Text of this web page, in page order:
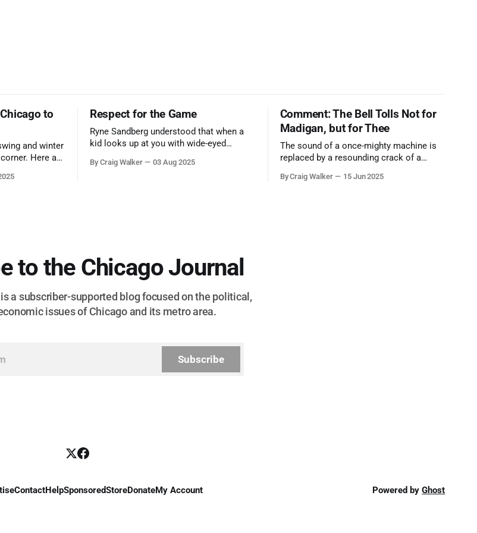
to
and winter
Here are
of the
Respect for the Game
Ryne Sandberg understood that when a
kid looks up at you with wide-eyed
them. A tribute to the Cubs legend who
By Craig Walker 03 Aug 2025
Comment: The Bell Tolls Not for
Madigan, but for Thee
The sound of a once-mighty machine is
replaced by a resounding crack of a
corruption, patronage, and unchecked
By Craig Walker 15 Jun 2025
to the Chicago Journal
a subscriber-supported blog focused on the political,
issues of Chicago and its metro area.
Subscribe
ContactHelpSponsoredStoreDonateMy Account Powered byGhost